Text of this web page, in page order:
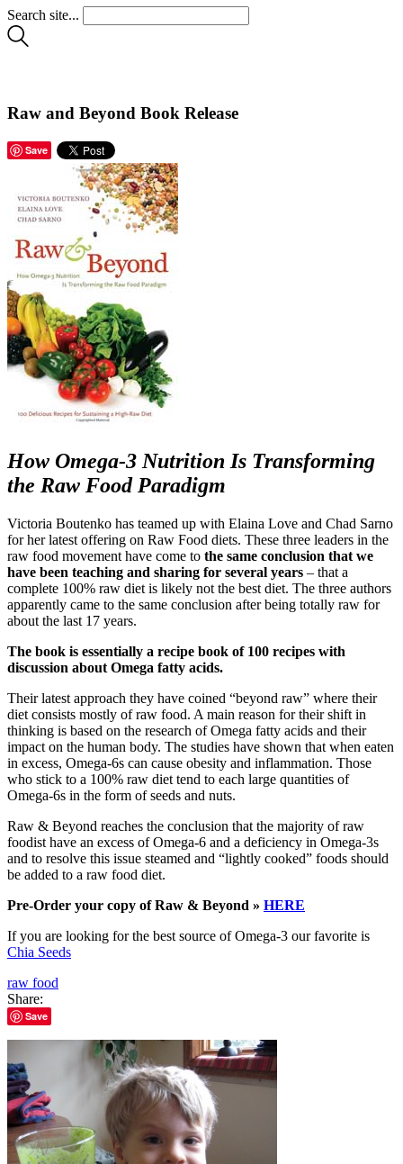
Search site...
Raw and Beyond Book Release
Save
How Omega-3 Nutrition Is Transforming
the Raw Food Paradigm
Victoria Boutenko has teamed up with Elaina Love and Chad Sarno
for her latest offering on Raw Food diets. These three leaders in the
raw food movement have come to the same conclusion that we
have been teaching and sharing for several years – that a
complete 100% raw diet is likely not the best diet. The three authors
apparently came to the same conclusion after being totally raw for
about the last 17 years.
The book is essentially a recipe book of 100 recipes with
discussion about Omega fatty acids.
Their latest approach they have coined “beyond raw” where their
diet consists mostly of raw food. A main reason for their shift in
thinking is based on the research of Omega fatty acids and their
impact on the human body. The studies have shown that when eaten
in excess, Omega-6s can cause obesity and inflammation. Those
who stick to a 100% raw diet tend to each large quantities of
Omega-6s in the form of seeds and nuts.
Raw & Beyond reaches the conclusion that the majority of raw
foodist have an excess of Omega-6 and a deficiency in Omega-3s
and to resolve this issue steamed and “lightly cooked” foods should
be added to a raw food diet.
Pre-Order your copy of Raw & Beyond » HERE
If you are looking for the best source of Omega-3 our favorite is
Chia Seeds
raw food
Share:
Save